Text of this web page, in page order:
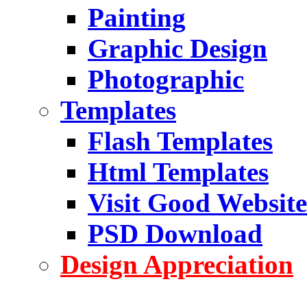
Painting
Graphic Design
Photographic
Templates
Flash Templates
Html Templates
Visit Good Website
PSD Download
Design Appreciation